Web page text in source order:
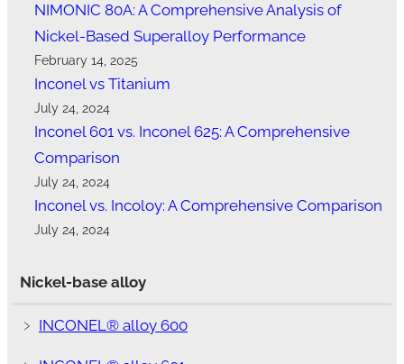
NIMONIC 80A: A Comprehensive Analysis of
Nickel-Based Superalloy Performance
February 14, 2025
Inconel vs Titanium
July 24, 2024
Inconel 601 vs. Inconel 625: A Comprehensive
Comparison
July 24, 2024
Inconel vs. Incoloy: A Comprehensive Comparison
July 24, 2024
Nickel-base alloy
﹥ INCONEL® alloy 600